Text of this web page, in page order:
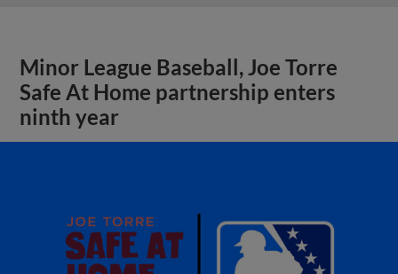
Minor League Baseball, Joe Torre
Safe At Home partnership enters
ninth year